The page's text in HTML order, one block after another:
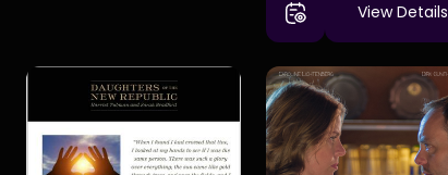
View Details